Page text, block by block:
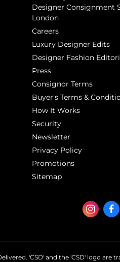
Designer Consignment
London
Careers
Luxury Designer Edits
Designer Fashion
Press
Consignor Terms
Buyer's Terms &
How It Works
Security
Newsletter
Privacy Policy
Promotions
Sitemap
'CSD' and the 'CSD' logo